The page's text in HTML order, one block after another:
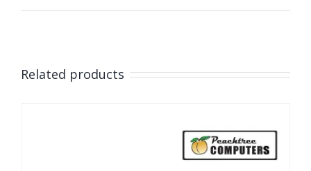
Related products